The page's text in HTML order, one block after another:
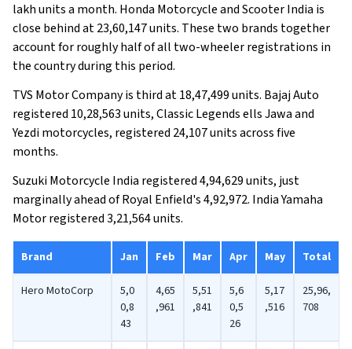
lakh units a month. Honda Motorcycle and Scooter India is
close behind at 23,60,147 units. These two brands together
account for roughly half of all two-wheeler registrations in
the country during this period.
TVS Motor Company is third at 18,47,499 units. Bajaj Auto
registered 10,28,563 units, Classic Legends ells Jawa and
Yezdi motorcycles, registered 24,107 units across five
months.
Suzuki Motorcycle India registered 4,94,629 units, just
marginally ahead of Royal Enfield's 4,92,972. India Yamaha
Motor registered 3,21,564 units.
Brand Jan Feb Mar Apr May Total
Hero MotoCorp
5,0
0,8
43
4,65
,961
5,51
,841
5,6
0,5
26
5,17
,516
25,96,
708